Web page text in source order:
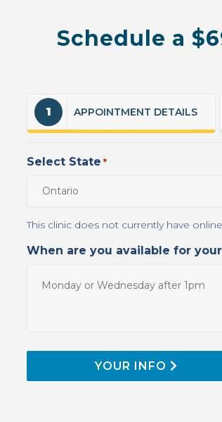
Schedule a
1 APPOINTMENT DETAILS
Select State *
When are you available for
YOUR INFO